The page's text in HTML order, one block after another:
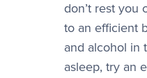
don’t rest you
to an efficient
and alcohol in
asleep, try an